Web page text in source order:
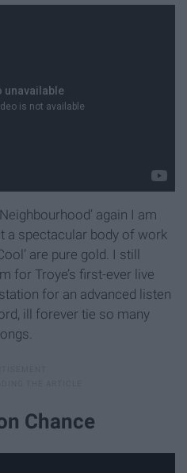
again I am
a spectacular body of work
are pure gold. I still
for Troye’s first-ever live
for an advanced listen
ill forever tie so many
Chance